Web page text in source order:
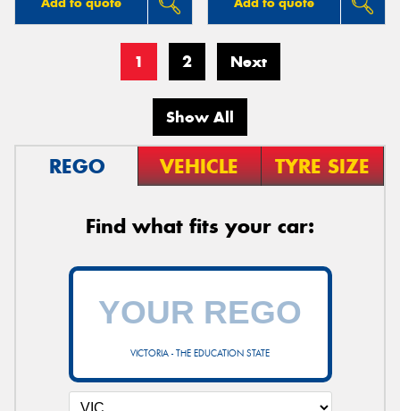
1 2 Next
Show All
REGO VEHICLE TYRE SIZE
Find what fits your car:
VICTORIA - THE EDUCATION STATE